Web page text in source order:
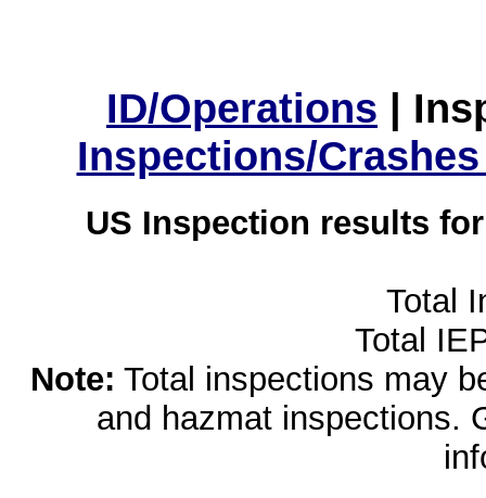
ID/Operations |
Inspections/
US Inspection results
Total
Total
Note: Total inspections may
and hazmat inspections.